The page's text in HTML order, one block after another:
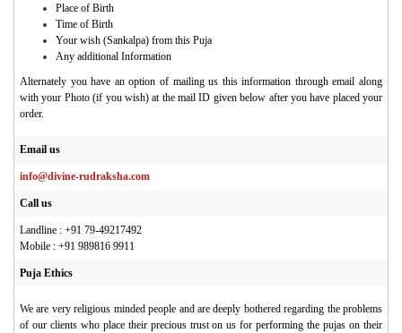
Place of Birth
Time of Birth
Your wish (Sankalpa) from this Puja
Any additional Information
Alternately you have an option of mailing us this information through email along
with your Photo (if you wish) at the mail ID given below after you have placed your
order.
Email us
info@divine-rudraksha.com
Call us
Landline : +91 79-49217492
Mobile : +91 989816 9911
Puja Ethics
We are very religious minded people and are deeply bothered regarding the problems
of our clients who place their precious trust on us for performing the pujas on their